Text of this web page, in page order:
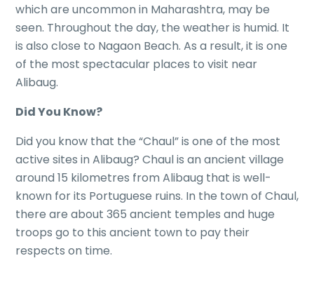
which are uncommon in Maharashtra, may be
seen. Throughout the day, the weather is humid. It
is also close to Nagaon Beach. As a result, it is one
of the most spectacular places to visit near
Alibaug.
Did You Know?
Did you know that the “Chaul” is one of the most
active sites in Alibaug? Chaul is an ancient village
around 15 kilometres from Alibaug that is well-
known for its Portuguese ruins. In the town of Chaul,
there are about 365 ancient temples and huge
troops go to this ancient town to pay their
respects on time.